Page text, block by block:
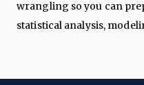
wrangling so you can
statistical analysis,